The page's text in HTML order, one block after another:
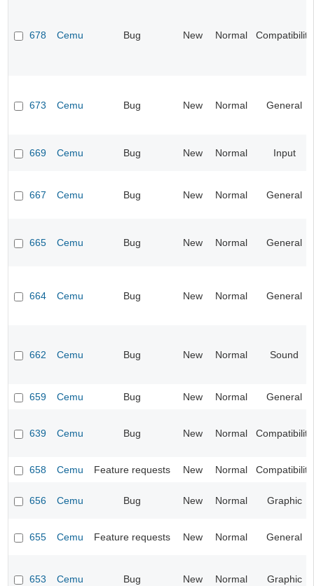
678 Cemu Bug New Normal Compatibility
673 Cemu Bug New Normal General
669 Cemu Bug New Normal Input
667 Cemu Bug New Normal General
665 Cemu Bug New Normal General
664 Cemu Bug New Normal General
662 Cemu Bug New Normal Sound
659 Cemu Bug New Normal General
639 Cemu Bug New Normal Compatibility
658 Cemu Feature requests New Normal Compatibility
656 Cemu Bug New Normal Graphic
655 Cemu Feature requests New Normal General
653 Cemu Bug New Normal Graphic